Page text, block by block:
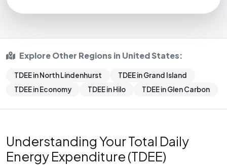
Explore Other Regions in United States:
TDEE in North Lindenhurst
TDEE in Grand Island
TDEE in Economy
TDEE in Hilo TDEE in Glen Carbon
Understanding Your Total Daily
Energy Expenditure (TDEE)